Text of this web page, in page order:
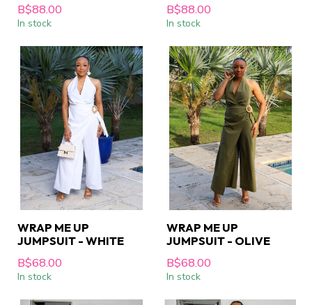
B$88.00
In stock
B$88.00
In stock
WRAP ME UP
JUMPSUIT - WHITE
B$68.00
In stock
WRAP ME UP
JUMPSUIT - OLIVE
B$68.00
In stock